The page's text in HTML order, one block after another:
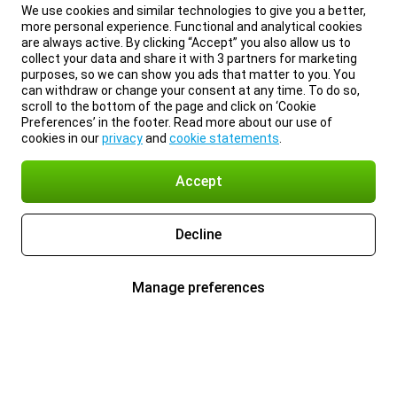
We use cookies and similar technologies to give you a better,
more personal experience. Functional and analytical cookies
are always active. By clicking “Accept” you also allow us to
collect your data and share it with 3 partners for marketing
purposes, so we can show you ads that matter to you. You
can withdraw or change your consent at any time. To do so,
scroll to the bottom of the page and click on ‘Cookie
Preferences’ in the footer. Read more about our use of
cookies in ourprivacyand cookie statements
Accept
Decline
Manage preferences